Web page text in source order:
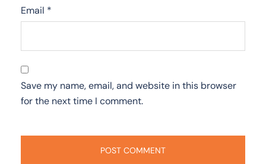
Email *
Save my name, email, and website in this browser
for the next time I comment.